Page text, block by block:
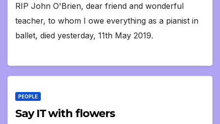
RIP John O'Brien, dear friend and wonderful
teacher, to whom I owe everything as a pianist in
ballet, died yesterday, 11th May 2019.
PEOPLE
Say IT with flowers